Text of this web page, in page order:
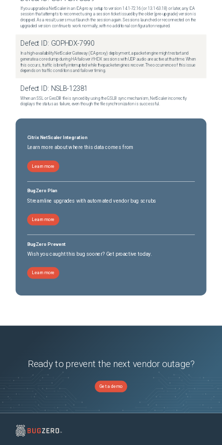
If you upgrade a NetScaler in an ICA proxy setup to version 14.1-72.16 (or 13.1-63.18) or later, any ICA
session that attempts to reconnect using a session ticket issued by the older (pre-upgrade) version is
dropped. As a result, users must launch the session again. Sessions launched or reconnected on the
upgraded version continue to work normally, with no additional configuration required.
Defect ID: GOPHDX-7990
In a high-availability NetScaler Gateway (ICA proxy) deployment, a packet engine might restart and
generate a core dump during HA failover if HDX sessions with UDP audio are active at that time. When
this occurs, traffic is briefly interrupted while the packet engines recover. The occurrence of this issue
depends on traffic conditions and failover timing.
Defect ID: NSLB-12381
When an SSL or GeoDB file is synced by using the GSLB sync mechanism, NetScaler incorrectly
displays the status as failure, even though the file synchronization is successful.
Citrix NetScaler Integration
Learn more about where this data comes from
Learn more
BugZero Plan
Streamline upgrades with automated vendor bug scrubs
Learn more
BugZero Prevent
Wish you caught this bug sooner? Get proactive today.
Learn more
Ready to prevent the next vendor outage?
Get a demo